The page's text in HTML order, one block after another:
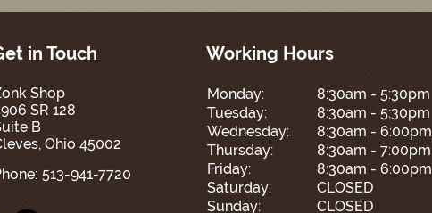
in Touch
Shop
SR 128
B
Ohio 45002
513-941-7720
Working Hours
Monday:
8:30am - 5:30pm
Tuesday:
8:30am - 5:30pm
Wednesday:
8:30am - 6:00pm
Thursday:
8:30am - 7:00pm
Friday:
8:30am - 6:00pm
Saturday:
CLOSED
Sunday:
CLOSED